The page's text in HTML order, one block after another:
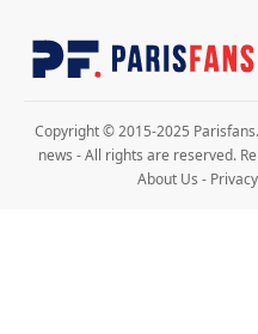
Copyright © 2015-2025
news - All rights are reserved.
About Us -